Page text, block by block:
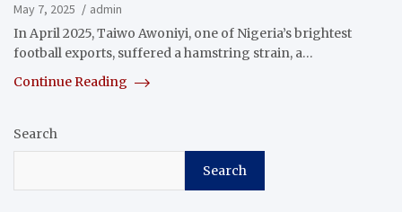
May 7, 2025
admin
In April 2025, Taiwo Awoniyi, one of Nigeria’s brightest
football exports, suffered a hamstring strain, a…
Continue Reading
Search
Search